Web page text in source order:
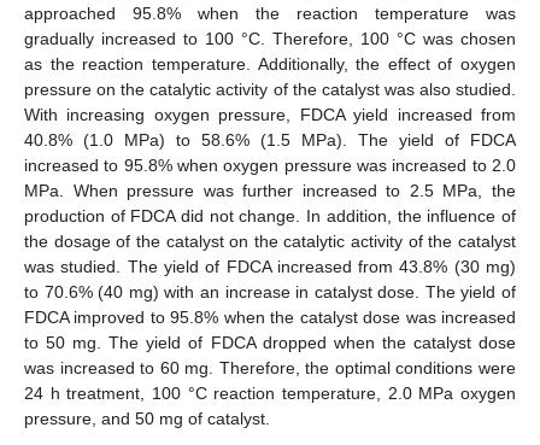
approached 95.8% when the reaction temperature was
gradually increased to 100 °C. Therefore, 100 °C was chosen
as the reaction temperature. Additionally, the effect of oxygen
pressure on the catalytic activity of the catalyst was also studied.
With increasing oxygen pressure, FDCA yield increased from
40.8% (1.0 MPa) to 58.6% (1.5 MPa). The yield of FDCA
increased to 95.8% when oxygen pressure was increased to 2.0
MPa. When pressure was further increased to 2.5 MPa, the
production of FDCA did not change. In addition, the influence of
the dosage of the catalyst on the catalytic activity of the catalyst
was studied. The yield of FDCA increased from 43.8% (30 mg)
to 70.6% (40 mg) with an increase in catalyst dose. The yield of
FDCA improved to 95.8% when the catalyst dose was increased
to 50 mg. The yield of FDCA dropped when the catalyst dose
was increased to 60 mg. Therefore, the optimal conditions were
24 h treatment, 100 °C reaction temperature, 2.0 MPa oxygen
pressure, and 50 mg of catalyst.